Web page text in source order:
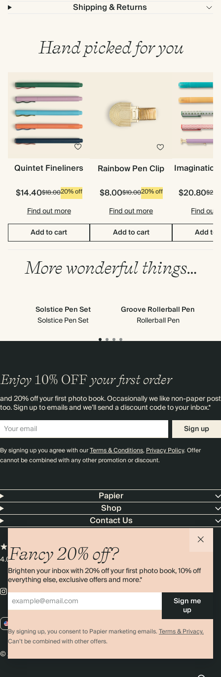
Shipping & Returns
Hand picked for you
Quintet Fineliners
$14.40$18.0020% off
Find out more
Add to cart
Rainbow Pen Clip
$8.00$10.0020% off
Find out more
Add to cart
$20.80
Find out
Add to
More wonderful things…
Solstice Pen Set
Solstice Pen Set
Groove Rollerball Pen
Rollerball Pen
Fancy 20% off?
Brighten your inbox with 20% off your first photo book, 10% off
everything else, exclusive offers and more.*
Sign me
up
By signing up, you consent to Papier marketing emails.Terms & Privacy.
Can’t be combined with other offers.
Enjoy 10% OFF your first order
and 20% off your first photo book. Occasionally we like non-paper post
too. Sign up to emails and we’ll send a discount code to your inbox.*
Sign up
By signing up you agree with ourTerms & Conditions,Privacy Policy. Offer
cannot be combined with any other promotion or discount.
Papier
Shop
Contact Us
4.00 rating11,000+ reviews
© 2026 Papier